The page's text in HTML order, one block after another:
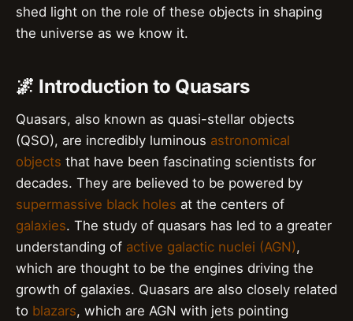
shed light on the role of these objects in shaping
the universe as we know it.
🌌 Introduction to Quasars
Quasars, also known as quasi-stellar objects
(QSO), are incredibly luminous astronomical
objects that have been fascinating scientists for
decades. They are believed to be powered by
supermassive black holes at the centers of
galaxies. The study of quasars has led to a greater
understanding of active galactic nuclei (AGN),
which are thought to be the engines driving the
growth of galaxies. Quasars are also closely related
to blazars, which are AGN with jets pointing